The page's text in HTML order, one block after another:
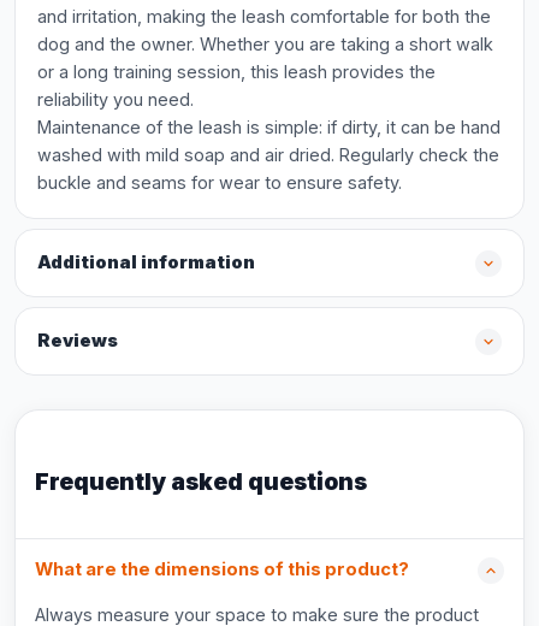
and irritation, making the leash comfortable for both the
dog and the owner. Whether you are taking a short walk
or a long training session, this leash provides the
reliability you need.
Maintenance of the leash is simple: if dirty, it can be hand
washed with mild soap and air dried. Regularly check the
buckle and seams for wear to ensure safety.
Additional information
Reviews
Frequently asked questions
What are the dimensions of this product?
Always measure your space to make sure the product